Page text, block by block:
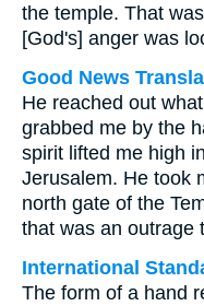
the temple. That
[God's] anger was
Good News
He reached out
grabbed me by the
spirit lifted me high
Jerusalem. He took
north gate of the
that was an outrage
International
The form of a hand